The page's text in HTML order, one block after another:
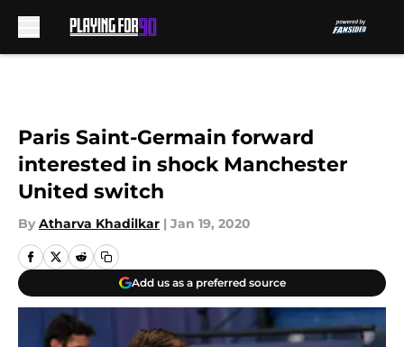
Paris Saint-Germain forward
interested in shock Manchester
United switch
By Atharva Khadilkar | Jan 19, 2020
Add us as a preferred source